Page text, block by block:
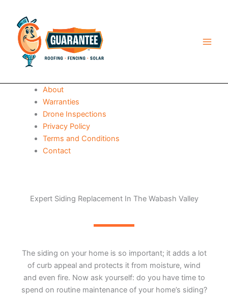
content
About
Warranties
Drone Inspections
Privacy Policy
Terms and Conditions
Contact
Expert Siding Replacement In The Wabash Valley
The siding on your home is so important; it adds a lot
of curb appeal and protects it from moisture, wind
and even fire. Now ask yourself: do you have time to
spend on routine maintenance of your home’s siding?